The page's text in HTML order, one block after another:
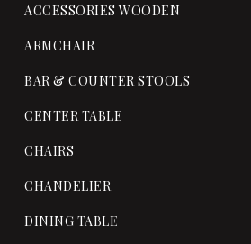
ACCESSORIES WOODEN
ARMCHAIR
BAR & COUNTER STOOLS
CENTER TABLE
CHAIRS
CHANDELIER
DINING TABLE